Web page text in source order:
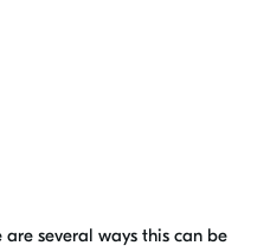
several ways this can be